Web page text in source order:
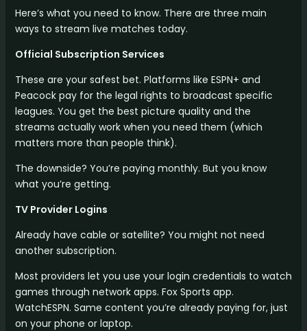
Here’s what you need to know. There are three main
ways to stream live matches today.
Official Subscription Services
These are your safest bet. Platforms like ESPN+ and
Peacock pay for the legal rights to broadcast specific
leagues. You get the best picture quality and the
streams actually work when you need them (which
matters more than people think).
The downside? You’re paying monthly. But you know
what you’re getting.
TV Provider Logins
Already have cable or satellite? You might not need
another subscription.
Most providers let you use your login credentials to watch
games through network apps. Fox Sports app.
WatchESPN. Same content you’re already paying for, just
on your phone or laptop.